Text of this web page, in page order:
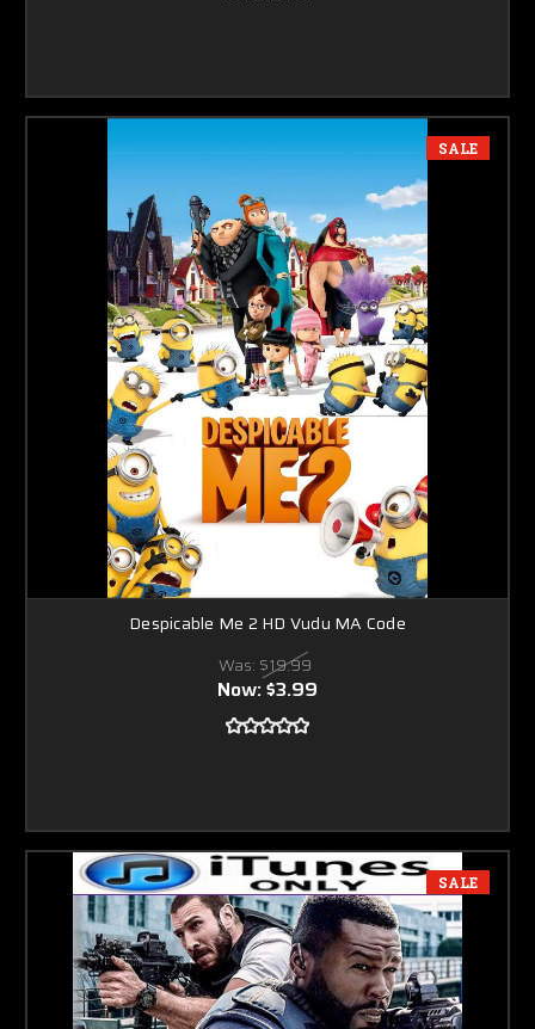
SALE
Despicable Me 2 HD Vudu MA Code
Was: $19.99
Now:$3.99
SALE